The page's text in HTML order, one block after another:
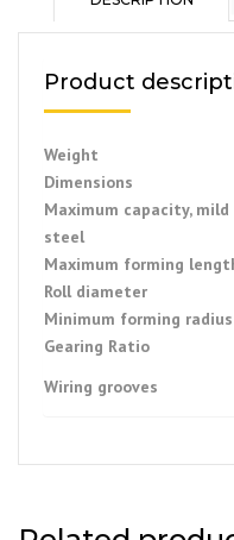
Product
Weight
Dimensions
Maximum capacity, mild
steel
Maximum forming
Roll diameter
Minimum forming radius
Gearing Ratio
Wiring grooves